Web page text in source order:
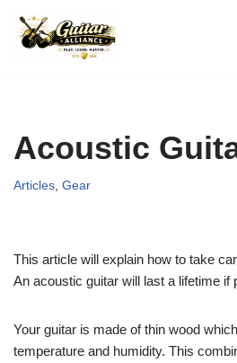
Skip
Acoustic
Articles Gear
This article will explain how to take
An acoustic guitar will last a lifetime if
Your guitar is made of thin wood
temperature and humidity. This